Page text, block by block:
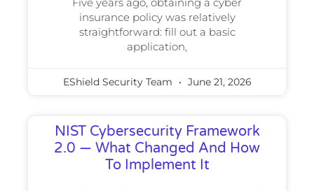
insurance policy was relatively
straightforward: fill out a basic
application,
EShield Security Team June 21, 2026
NIST Cybersecurity Framework
2.0 — What Changed And How
To Implement It